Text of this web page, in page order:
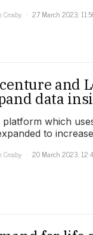
Crosby
27 March 2023,
and
data
platform which
to
Crosby
20 March 2023,